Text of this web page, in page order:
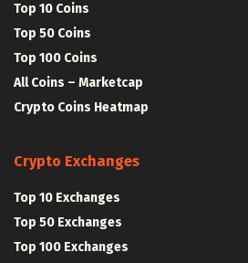
Top 10 Coins
Top 50 Coins
Top 100 Coins
All Coins – Marketcap
Crypto Coins Heatmap
Crypto Exchanges
Top 10 Exchanges
Top 50 Exchanges
Top 100 Exchanges